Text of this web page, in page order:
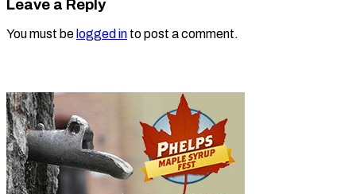
Leave a Reply
You must be logged in to post a comment.